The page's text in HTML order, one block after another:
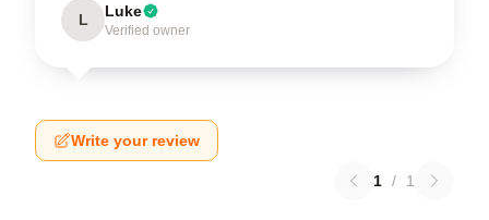
L Luke
Verified owner
Write your review
1 / 1